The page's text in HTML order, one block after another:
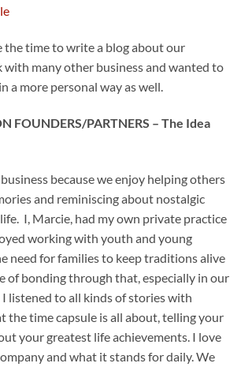
the time to write a blog about our
with many other business and wanted to
a more personal way as well.
FOUNDERS/PARTNERS – The Idea
because we enjoy helping others
and reminiscing about nostalgic
I, Marcie, had my own private practice
working with youth and young
need for families to keep traditions alive
of bonding through that, especially in our
listened to all kinds of stories with
the time capsule is all about, telling your
your greatest life achievements. I love
and what it stands for daily. We